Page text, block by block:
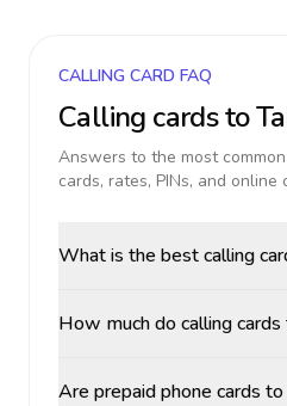
CALLING CARD FAQ
Calling cards to
Answers to the most
cards, rates, PINs, and online
What is the best calling
How much do calling
Are prepaid phone cards